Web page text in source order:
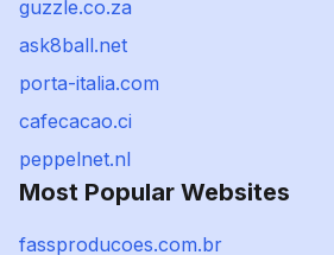
guzzle.co.za
ask8ball.net
porta-italia.com
cafecacao.ci
peppelnet.nl
Most Popular Websites
fassproducoes.com.br